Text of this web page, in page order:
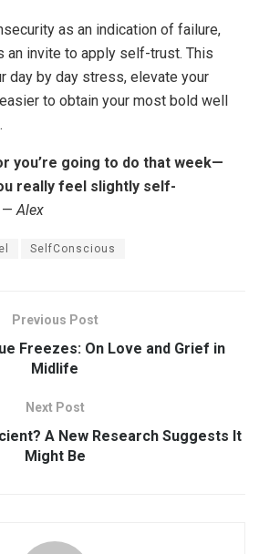
as an indication of failure,
an invite to apply self-trust. This
day by day stress, elevate your
to obtain your most bold well
you’re going to do that week—
really feel slightly self-
— Alex
SelfConscious
Previous Post
Freezes: On Love and Grief in
Midlife
Next Post
A New Research Suggests It
Might Be